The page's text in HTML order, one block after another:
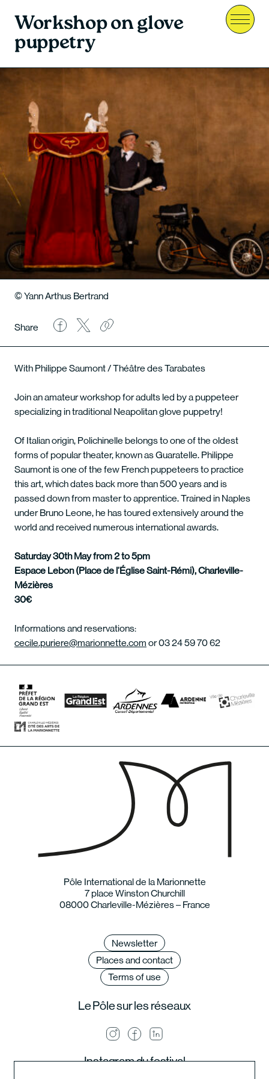
Menu
Workshop on glove
puppetry
© Yann Arthus Bertrand
Share
With Philippe Saumont / Théâtre des Tarabates
Join an amateur workshop for adults led by a puppeteer
specializing in traditional Neapolitan glove puppetry!
Of Italian origin, Polichinelle belongs to one of the oldest
forms of popular theater, known as Guaratelle. Philippe
Saumont is one of the few French puppeteers to practice
this art, which dates back more than 500 years and is
passed down from master to apprentice. Trained in Naples
under Bruno Leone, he has toured extensively around the
world and received numerous international awards.
Saturday 30th May from 2 to 5pm
Espace Lebon (Place de l’Église Saint-Rémi), Charleville-
Mézières
30€
Informations and reservations:
cecile.puriere@marionnette.com or 03 24 59 70 62
Pôle International de la Marionnette
7 place Winston Churchill
08000 Charleville-Mézières – France
Newsletter
Places and contact
Terms of use
Le Pôle sur les réseaux
Instagram du festival